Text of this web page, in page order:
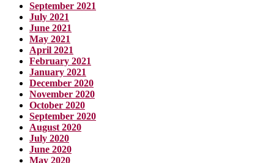
September 2021
July 2021
June 2021
May 2021
April 2021
February 2021
January 2021
December 2020
November 2020
October 2020
September 2020
August 2020
July 2020
June 2020
May 2020